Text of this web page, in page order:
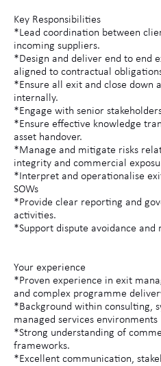
Key Responsibilities
*Lead coordination between
incoming suppliers.
*Design and deliver end to end
aligned to contractual
*Ensure all exit and close down
internally.
*Engage with senior
*Ensure effective knowledge
asset handover.
*Manage and mitigate risks
integrity and commercial
*Interpret and operationalise
SOWs
*Provide clear reporting and
activities.
*Support dispute avoidance
Your experience
*Proven experience in exit
and complex programme
*Background within consulting,
managed services environments
*Strong understanding of
frameworks.
*Excellent communication,